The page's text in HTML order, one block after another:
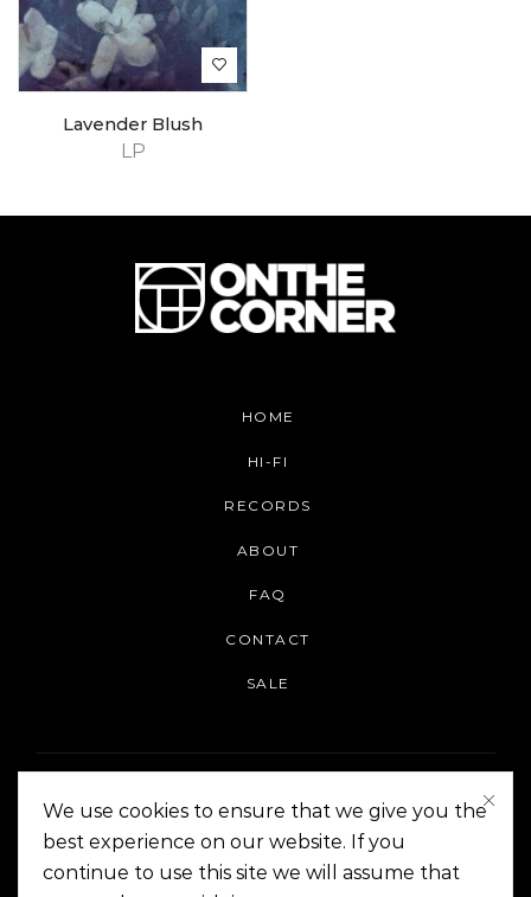
LP
Lavender Blush
HOME
HI-FI
RECORDS
ABOUT
FAQ
CONTACT
SALE
On The Corner Manila | Copyright 2014-2024
We use cookies to ensure that we give you the
best experience on our website. If you
continue to use this site we will assume that